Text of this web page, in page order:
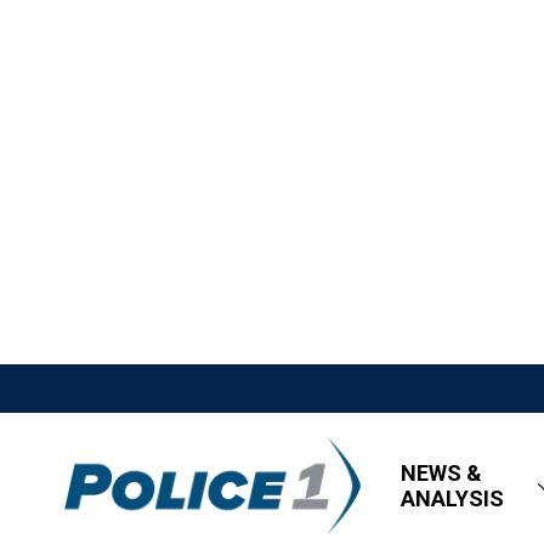
NEWS &
ANALYSIS